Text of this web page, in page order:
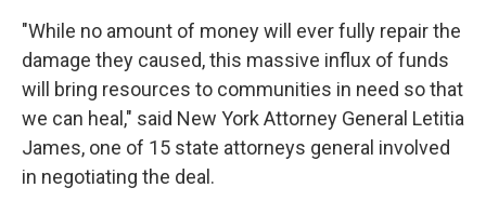
"While no amount of money will ever fully repair the
damage they caused, this massive influx of funds
will bring resources to communities in need so that
we can heal," said New York Attorney General Letitia
James, one of 15 state attorneys general involved
in negotiating the deal.